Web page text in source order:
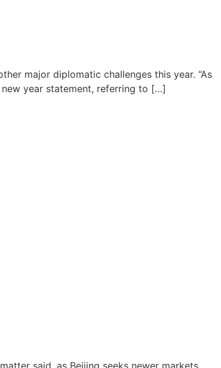
major diplomatic challenges this year. “As
year statement, referring to […]
said, as Beijing seeks newer markets